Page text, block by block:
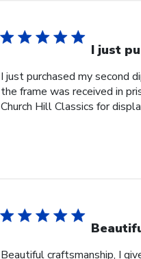
I just
I just purchased my second
the frame was received in
Church Hill Classics for
Beautiful craftsmanship, I